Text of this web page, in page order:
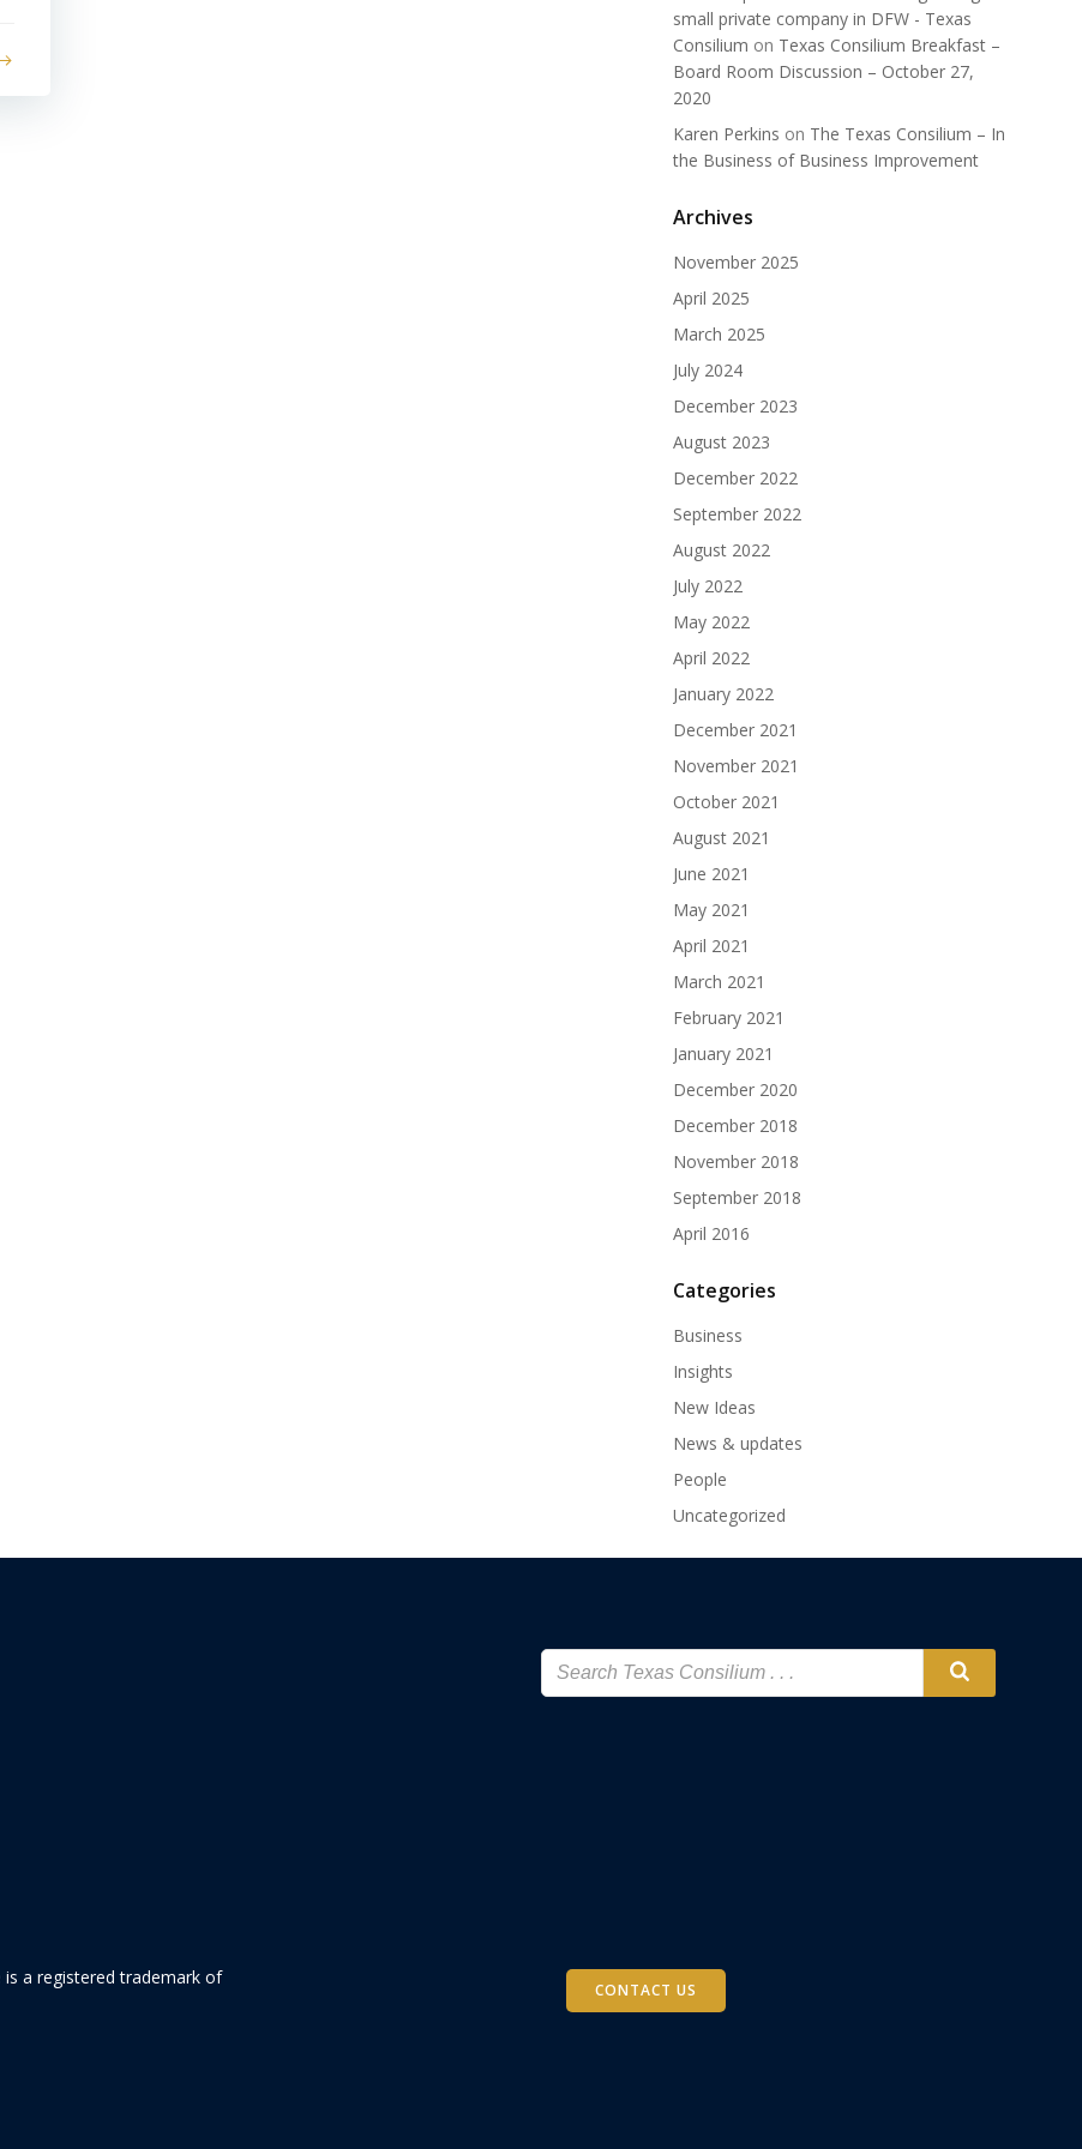
small private company in DFW - Texas
Consilium on Texas Consilium Breakfast –
Board Room Discussion – October 27,
2020
Karen Perkins on The Texas Consilium – In
the Business of Business Improvement
Archives
November 2025
April 2025
March 2025
July 2024
December 2023
August 2023
December 2022
September 2022
August 2022
July 2022
May 2022
April 2022
January 2022
December 2021
November 2021
October 2021
August 2021
June 2021
May 2021
April 2021
March 2021
February 2021
January 2021
December 2020
December 2018
November 2018
September 2018
April 2016
Categories
Business
Insights
New Ideas
News & updates
People
Uncategorized
is a registered trademark of
CONTACT US